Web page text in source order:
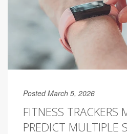
Posted March 5, 2026
FITNESS TRACKERS
PREDICT MULTIPLE